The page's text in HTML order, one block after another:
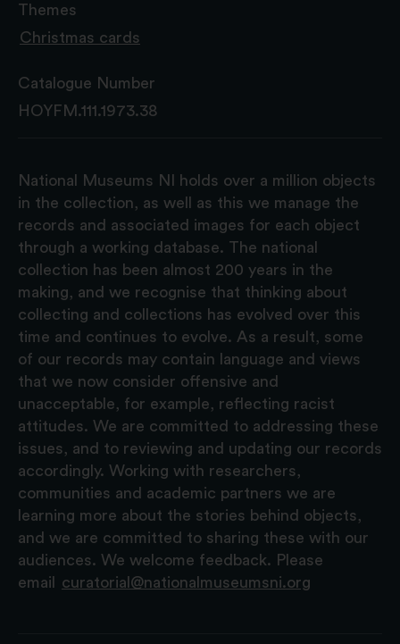
Themes
Christmas cards
Catalogue Number
HOYFM.111.1973.38
National Museums NI holds over a million objects
in the collection, as well as this we manage the
records and associated images for each object
through a working database. The national
collection has been almost 200 years in the
making, and we recognise that thinking about
collecting and collections has evolved over this
time and continues to evolve. As a result, some
of our records may contain language and views
that we now consider offensive and
unacceptable, for example, reflecting racist
attitudes. We are committed to addressing these
issues, and to reviewing and updating our records
accordingly. Working with researchers,
communities and academic partners we are
learning more about the stories behind objects,
and we are committed to sharing these with our
audiences. We welcome feedback. Please
email
curatorial@nationalmuseumsni.org